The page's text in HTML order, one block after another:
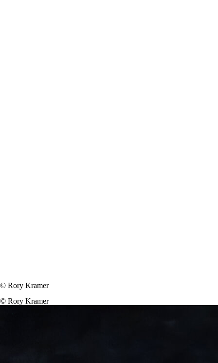
© Rory Kramer
© Rory Kramer